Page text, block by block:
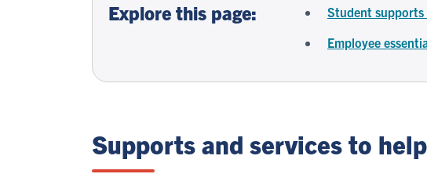
Explore this page:
Student supports
Employee
Supports and services to